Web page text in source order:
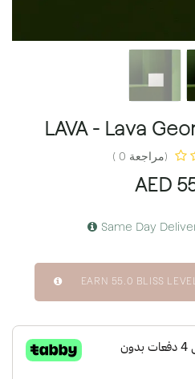
LAVA - Lava
(مراجعة 0 )
AED
Same Day
EARN55.0 BLISS